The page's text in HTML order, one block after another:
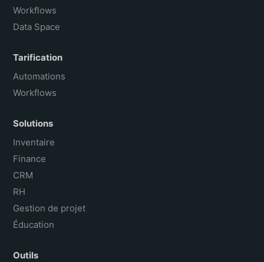
Workflows
Data Space
Tarification
Automations
Workflows
Solutions
Inventaire
Finance
CRM
RH
Gestion de projet
Éducation
Outils